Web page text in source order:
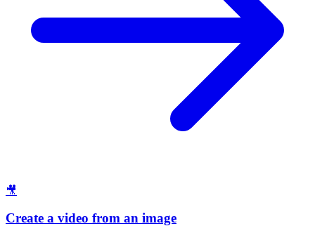
🎥
Create a video from an image